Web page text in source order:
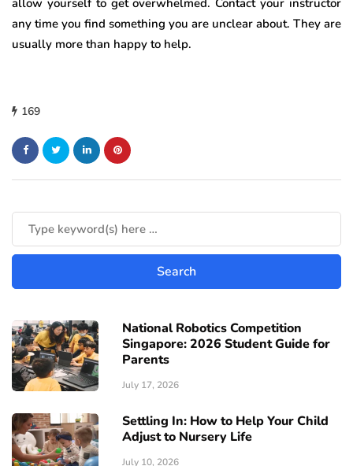
any time you find something you are unclear about. They are
usually more than happy to help.
169
National Robotics Competition
Singapore: 2026 Student Guide for
Parents
July 17, 2026
Settling In: How to Help Your Child
Adjust to Nursery Life
July 10, 2026